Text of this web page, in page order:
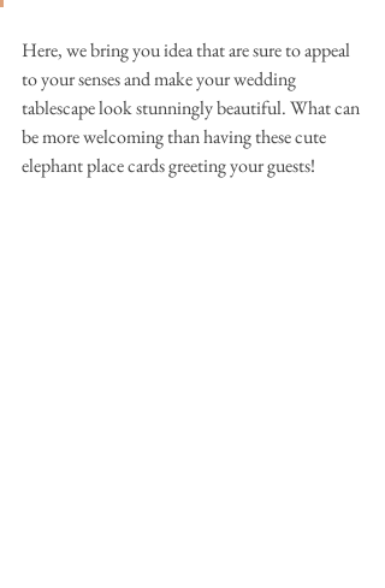
Here, we bring you idea that are sure to appeal
to your senses and make your wedding
tablescape look stunningly beautiful. What can
be more welcoming than having these cute
elephant place cards greeting your guests!